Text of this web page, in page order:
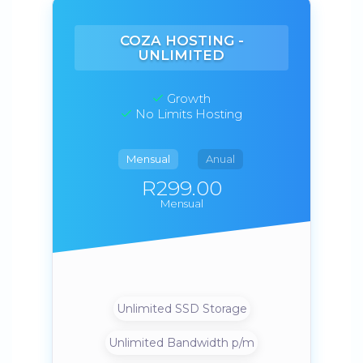
COZA HOSTING -
UNLIMITED
Growth
No Limits Hosting
Mensual Anual
R299.00
Mensual
Unlimited SSD Storage
Unlimited Bandwidth p/m